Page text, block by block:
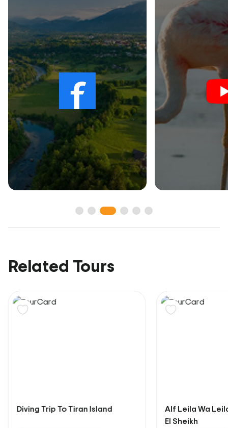
Related Tours
Diving Trip To Tiran Island
Alf Leila Wa
El Sheikh